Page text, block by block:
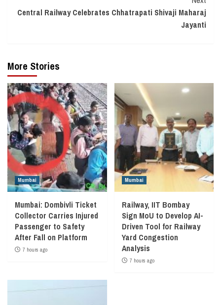
Central Railway Celebrates Chhatrapati Shivaji Maharaj
Jayanti
More Stories
Mumbai
Mumbai: Dombivli Ticket
Collector Carries Injured
Passenger to Safety
After Fall on Platform
7 hours ago
Mumbai
Railway, IIT Bombay
Sign MoU to Develop AI-
Driven Tool for Railway
Yard Congestion
Analysis
7 hours ago